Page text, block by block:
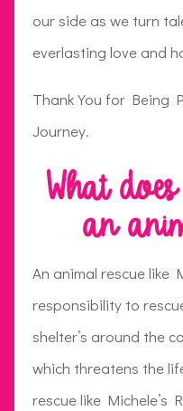
our side as we turn
everlasting love and
Thank You for Being
Journey.
What
an
An animal rescue like
responsibility to
shelter’s around the
which threatens the
rescue like Michele’s